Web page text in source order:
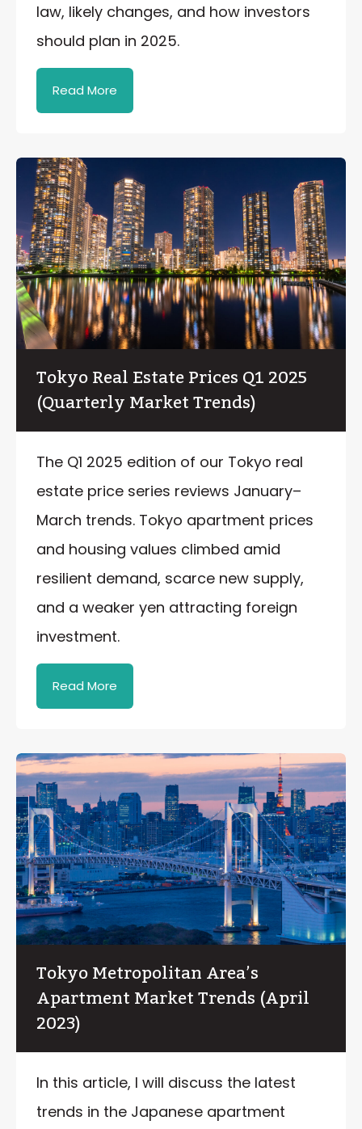
law, likely changes, and how investors
should plan in 2025.
Read More
Tokyo Real Estate Prices Q1 2025
(Quarterly Market Trends)
The Q1 2025 edition of our Tokyo real
estate price series reviews January–
March trends. Tokyo apartment prices
and housing values climbed amid
resilient demand, scarce new supply,
and a weaker yen attracting foreign
investment.
Read More
Tokyo Metropolitan Area’s
Apartment Market Trends (April
2023)
In this article, I will discuss the latest
trends in the Japanese apartment